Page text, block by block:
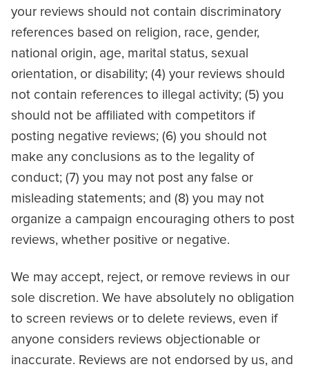
your reviews should not contain discriminatory
references based on religion, race, gender,
national origin, age, marital status, sexual
orientation, or disability; (4) your reviews should
not contain references to illegal activity; (5) you
should not be affiliated with competitors if
posting negative reviews; (6) you should not
make any conclusions as to the legality of
conduct; (7) you may not post any false or
misleading statements; and (8) you may not
organize a campaign encouraging others to post
reviews, whether positive or negative.
We may accept, reject, or remove reviews in our
sole discretion. We have absolutely no obligation
to screen reviews or to delete reviews, even if
anyone considers reviews objectionable or
inaccurate. Reviews are not endorsed by us, and